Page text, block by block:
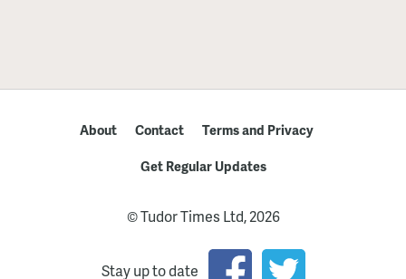
About Contact
Terms and Privacy
Get Regular Updates
© Tudor Times Ltd, 2026
Stay up to date